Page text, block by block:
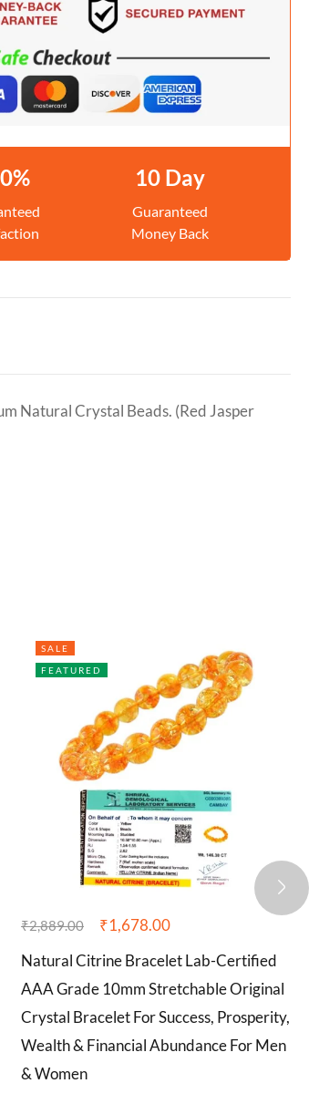
10 Day
Guaranteed
Money Back
Natural Crystal Beads. (Red Jasper
SALE
FEATURED
₹2,889.00 ₹1,678.00
Natural Citrine Bracelet Lab-Certified
AAA Grade 10mm Stretchable Original
Crystal Bracelet For Success, Prosperity,
Wealth & Financial Abundance For Men
& Women